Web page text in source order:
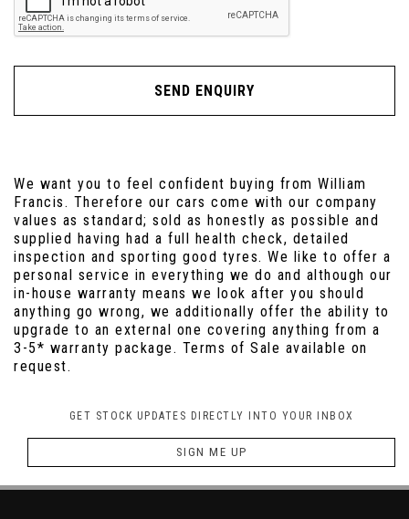
SEND ENQUIRY
We want you to feel confident buying from William
Francis. Therefore our cars come with our company
values as standard; sold as honestly as possible and
supplied having had a full health check, detailed
inspection and sporting good tyres. We like to offer a
personal service in everything we do and although our
in-house warranty means we look after you should
anything go wrong, we additionally offer the ability to
upgrade to an external one covering anything from a
3-5* warranty package. Terms of Sale available on
request.
GET STOCK UPDATES DIRECTLY INTO YOUR INBOX
SIGN ME UP